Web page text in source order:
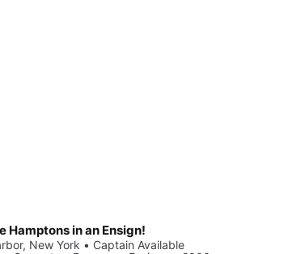
Hamptons in an Ensign!
New York • Captain Available